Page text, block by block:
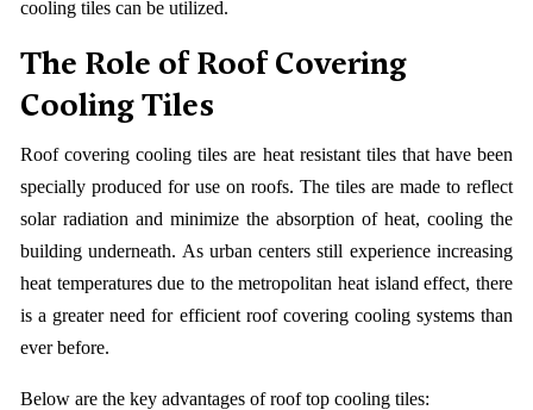
cooling tiles can be utilized.
The Role of Roof Covering
Cooling Tiles
Roof covering cooling tiles are heat resistant tiles that have been
specially produced for use on roofs. The tiles are made to reflect
solar radiation and minimize the absorption of heat, cooling the
building underneath. As urban centers still experience increasing
heat temperatures due to the metropolitan heat island effect, there
is a greater need for efficient roof covering cooling systems than
ever before.
Below are the key advantages of roof top cooling tiles: